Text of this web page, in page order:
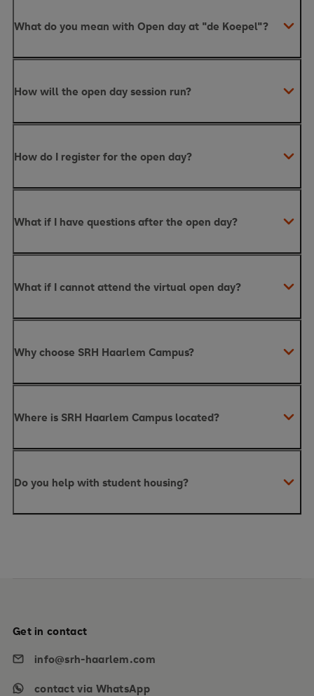
What do you mean with Open day at "de Koepel"?
How will the open day session run?
How do I register for the open day?
What if I have questions after the open day?
What if I cannot attend the virtual open day?
Why choose SRH Haarlem Campus?
Where is SRH Haarlem Campus located?
Do you help with student housing?
Get in contact
info@srh-haarlem.com
contact via WhatsApp